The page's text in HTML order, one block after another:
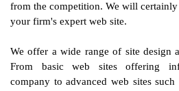
from the competition. We will
your firm's expert web site.
We offer a wide range of site design
From basic web sites offering
company to advanced web sites